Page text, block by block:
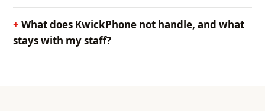
What does KwickPhone not handle, and what
stays with my staff?